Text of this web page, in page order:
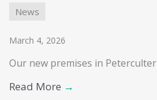
News
March 4, 2026
Our new premises in Peterculter
Read More →